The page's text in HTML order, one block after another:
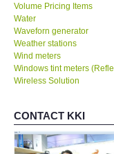
Volume Pricing Items
Water
Waveforn generator
Weather stations
Wind meters
Windows tint meters
Wireless Solution
CONTACT KKI